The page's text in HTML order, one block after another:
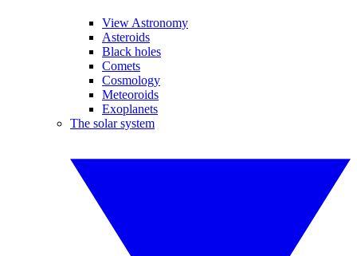
View Astronomy
Asteroids
Black holes
Comets
Cosmology
Meteoroids
Exoplanets
The solar system